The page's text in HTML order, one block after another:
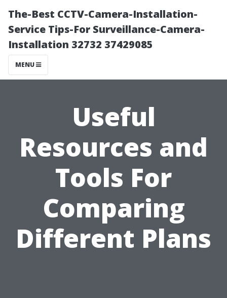
The-Best CCTV-Camera-Installation-
Service Tips-For Surveillance-Camera-
Installation 32732 37429085
MENU
Useful
Resources and
Tools For
Comparing
Different Plans